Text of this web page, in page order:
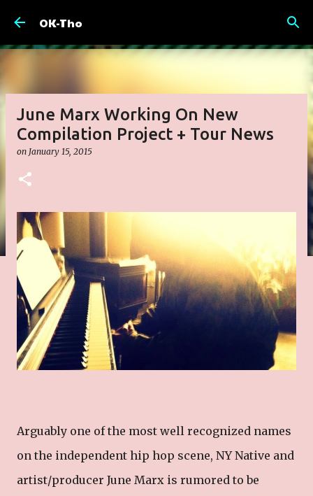
OK-Tho
June Marx Working On New
Compilation Project + Tour News
on January 15, 2015
Arguably one of the most well recognized names
on the independent hip hop scene, NY Native and
artist/producer June Marx is rumored to be